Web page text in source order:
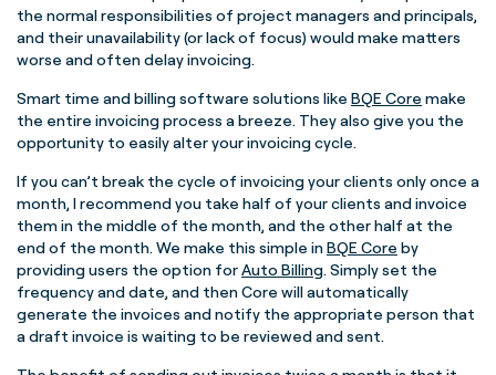
the normal responsibilities of project managers and principals,
and their unavailability (or lack of focus) would make matters
worse and often delay invoicing.
Smart time and billing software solutions like BQE Core make
the entire invoicing process a breeze. They also give you the
opportunity to easily alter your invoicing cycle.
If you can’t break the cycle of invoicing your clients only once a
month, I recommend you take half of your clients and invoice
them in the middle of the month, and the other half at the
end of the month. We make this simple inBQE Core by
providing users the option forAuto Billing. Simply set the
frequency and date, and then Core will automatically
generate the invoices and notify the appropriate person that
a draft invoice is waiting to be reviewed and sent.